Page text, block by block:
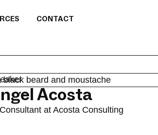
CONTACT
Acosta
at Acosta Consulting